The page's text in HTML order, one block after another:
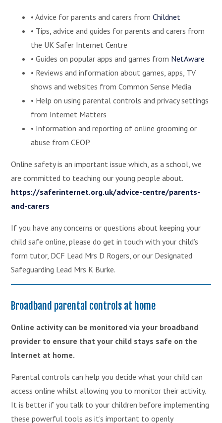
• Advice for parents and carers fromChildnet
• Tips, advice and guides for parents and carers from
the UK Safer Internet Centre
• Guides on popular apps and games from NetAware
• Reviews and information about games, apps, TV
shows and websites from Common Sense Media
• Help on using parental controls and privacy settings
from Internet Matters
• Information and reporting of online grooming or
abuse from CEOP
Online safety is an important issue which, as a school, we
are committed to teaching our young people about.
https://saferinternet.org.uk/advice-centre/parents-
and-carers
If you have any concerns or questions about keeping your
child safe online, please do get in touch with your child’s
form tutor, DCF Lead Mrs D Rogers, or our Designated
Safeguarding Lead Mrs K Burke.
Broadband parental controls at home
Online activity can be monitored via your broadband
provider to ensure that your child stays safe on the
Internet at home.
Parental controls can help you decide what your child can
access online whilst allowing you to monitor their activity.
It is better if you talk to your children before implementing
these powerful tools as it's important to openly